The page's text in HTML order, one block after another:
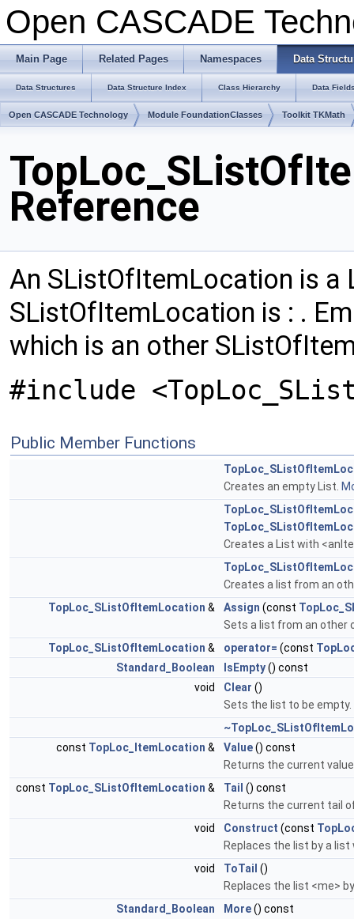
Open CASCADE
Main Page Related Pages Namespaces Data
Data Structures Data Structure Index Class Hierarchy Data
Open CASCADE Technology Module FoundationClasses Toolkit TKMath
Reference
An SListOfItemLocation is a
SListOfItemLocation is : .
which is an other
#include
Public Member Functions
Creates an empty List.
Creates a List with
Creates a list from an
TopLoc_SListOfItemLocation & Assign (const
Sets a list from an other
TopLoc_SListOfItemLocation & operator= (const
Standard_Boolean
IsEmpty() const
void
Clear ()
Sets the list to be empty.
const TopLoc_ItemLocation & Value() const
Returns the current
const TopLoc_SListOfItemLocation & Tail () const
Returns the current tail
void
Construct (const
Replaces the list by a
void
ToTail ()
Replaces the list <me>
Standard_Boolean
More() const